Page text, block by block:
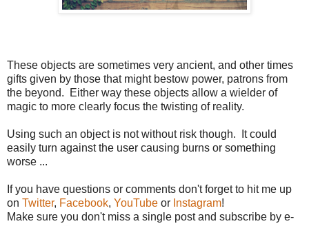
These objects are sometimes very ancient, and other times
gifts given by those that might bestow power, patrons from
the beyond. Either way these objects allow a wielder of
magic to more clearly focus the twisting of reality.
Using such an object is not without risk though. It could
easily turn against the user causing burns or something
worse ...
If you have questions or comments don't forget to hit me up
on Twitter, Facebook, YouTube or Instagram!
Make sure you don't miss a single post and subscribe by e-